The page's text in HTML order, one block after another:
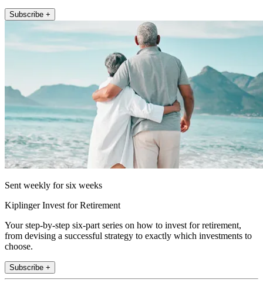
Subscribe +
Sent weekly for six weeks
Kiplinger Invest for Retirement
Your step-by-step six-part series on how to invest for retirement,
from devising a successful strategy to exactly which investments to
choose.
Subscribe +